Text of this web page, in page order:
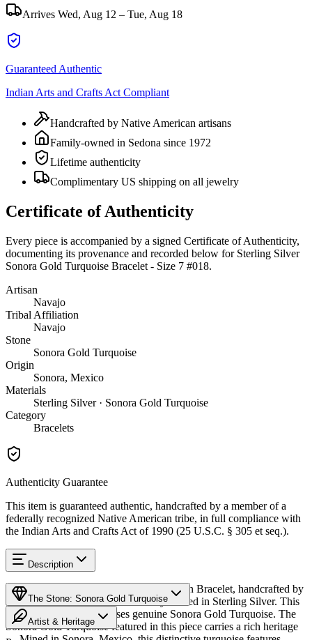
Arrives Wed, Aug 12 – Tue, Aug 18
Guaranteed Authentic
Indian Arts and Crafts Act Compliant
Handcrafted by Native American artisans
Family-owned in Sedona since 1972
Lifetime authenticity
Complimentary US shipping on all jewelry
Certificate of Authenticity
Every piece is accompanied by a signed Certificate of Authenticity,
documenting its provenance and recorded below for Sterling Silver
Sonora Gold Turquoise Bracelet - Size 7 #018.
Artisan
Navajo
Tribal Affiliation
Navajo
Stone
Sonora Gold Turquoise
Origin
Sonora, Mexico
Materials
Sterling Silver · Sonora Gold Turquoise
Category
Bracelets
Authenticity Guarantee
This item is guaranteed authentic, handcrafted by a member of a
federally recognized Native American tribe, in full compliance with
the Indian Arts and Crafts Act of 1990 (25 U.S.C. § 305 et seq.).
Description
Discover this exceptional Native American Bracelet, handcrafted by
Navajo (Diné) artisans, meticulously crafted in Sterling Silver. This
remarkable piece showcases genuine Sonora Gold Turquoise. The
Sonora Gold Turquoise featured in this piece carries a rich heritage
The Stone: Sonora Gold Turquoise
Artist & Heritage